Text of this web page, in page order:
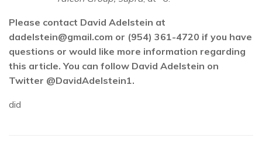
Please contact David Adelstein at
dadelstein@gmail.com or (954) 361-4720 if you have
questions or would like more information regarding
this article. You can follow David Adelstein on
Twitter @DavidAdelstein1.
did